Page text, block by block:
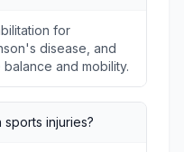
for
disease, and
and mobility.
injuries?